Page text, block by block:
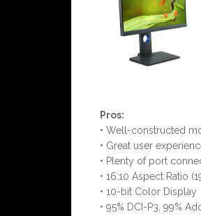
Pros:
• Well-constructed
• Great user
• Plenty of port
• 16:10 Aspect Ratio
• 10-bit Color Display
• 95% DCI-P3, 99%